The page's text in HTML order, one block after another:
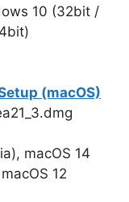
10 (32bit /
(macOS)
macOS 14
12